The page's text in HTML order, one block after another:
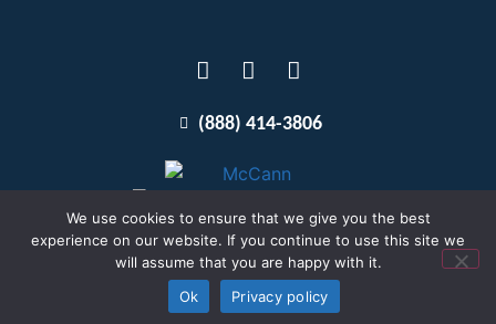
(888) 414-3806
Terms and Conditions
Copyright McCann 2026
Privacy Policy
We use cookies to ensure that we give you the best
experience on our website. If you continue to use this site we
will assume that you are happy with it.
Ok
Privacy policy